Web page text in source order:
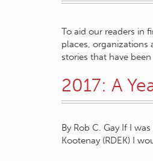
To aid our readers in
places, organizations
stories that have
2017: A
By Rob C. Gay If I
Kootenay (RDEK) I